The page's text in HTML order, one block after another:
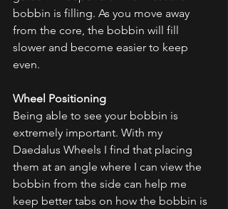
bobbin is filling. As you move away
from the core, the bobbin will fill
slower and become easier to keep
even.
Wheel Positioning
Being able to see your bobbin is
extremely important. With my
Daedalus Wheels I find that placing
them at an angle where I can view the
bobbin from the side can help me
keep better tabs on how the bobbin is